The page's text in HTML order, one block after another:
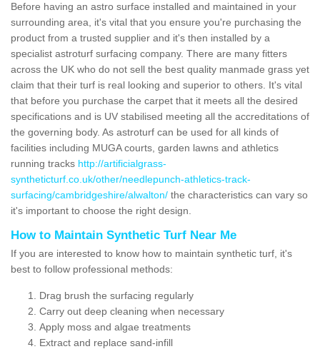
Before having an astro surface installed and maintained in your
surrounding area, it's vital that you ensure you're purchasing the
product from a trusted supplier and it's then installed by a
specialist astroturf surfacing company. There are many fitters
across the UK who do not sell the best quality manmade grass yet
claim that their turf is real looking and superior to others. It's vital
that before you purchase the carpet that it meets all the desired
specifications and is UV stabilised meeting all the accreditations of
the governing body. As astroturf can be used for all kinds of
facilities including MUGA courts, garden lawns and athletics
running tracks http://artificialgrass-
syntheticturf.co.uk/other/needlepunch-athletics-track-
surfacing/cambridgeshire/alwalton/ the characteristics can vary so
it's important to choose the right design.
How to Maintain Synthetic Turf Near Me
If you are interested to know how to maintain synthetic turf, it's
best to follow professional methods:
Drag brush the surfacing regularly
Carry out deep cleaning when necessary
Apply moss and algae treatments
Extract and replace sand-infill